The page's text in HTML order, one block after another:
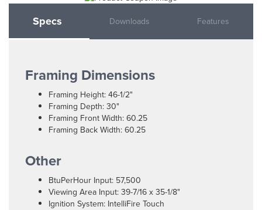
Specs Downloads Features
Framing Dimensions
Framing Height: 46-1/2"
Framing Depth: 30"
Framing Front Width: 60.25
Framing Back Width: 60.25
Other
BtuPerHour Input: 57,500
Viewing Area Input: 39-7/16 x 35-1/8"
Ignition System: IntelliFire Touch